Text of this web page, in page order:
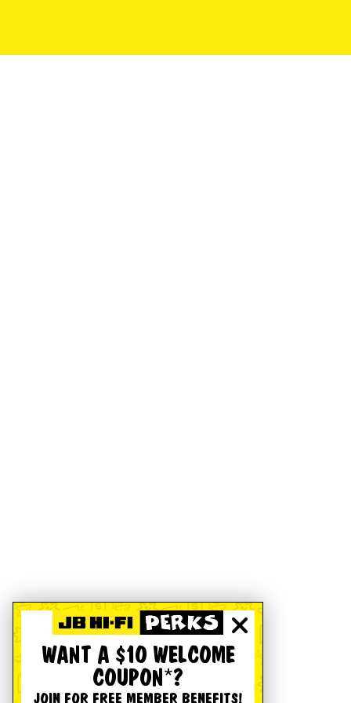
WANT A $10 WELCOME
COUPON*?
JOIN FOR FREE MEMBER BENEFITS!